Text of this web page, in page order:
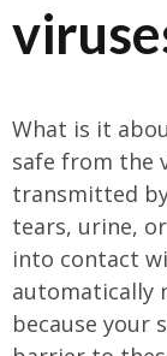
What is it
safe from the
transmitted
tears, urine,
into contact
automatically
because your